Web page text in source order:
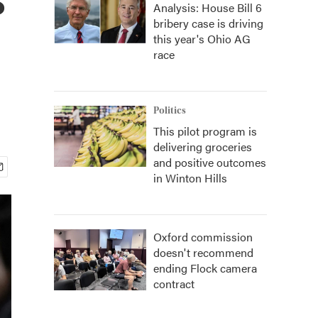
Analysis: House Bill 6
bribery case is driving
this year's Ohio AG
race
Politics
This pilot program is
delivering groceries
and positive outcomes
in Winton Hills
Oxford commission
doesn't recommend
ending Flock camera
contract